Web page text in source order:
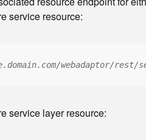
service resource:
webadaptor/
service layer resource: